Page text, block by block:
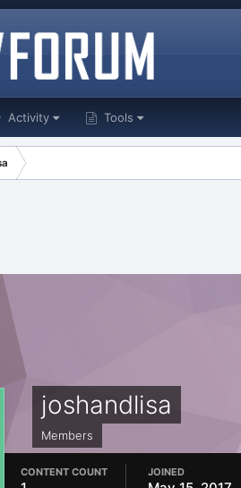
Activity Tools
joshandlisa
Members
CONTENT COUNT JOINED